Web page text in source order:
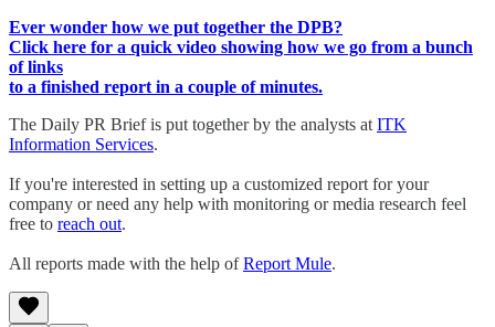
Ever wonder how we put together the DPB?
Click here for a quick video showing how we go from a bunch
of links
to a finished report in a couple of minutes.
The Daily PR Brief is put together by the analysts at ITK
Information Services.
If you're interested in setting up a customized report for your
company or need any help with monitoring or media research feel
free to reach out.
All reports made with the help ofReport Mule.